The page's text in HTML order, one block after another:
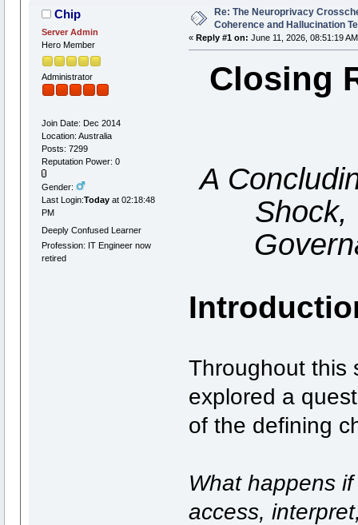
Chip
Server Admin
Hero Member
Administrator
Join Date: Dec 2014
Location: Australia
Posts: 7299
Reputation Power: 0
Gender:
Last Login:Todayat 02:18:48
PM
Deeply Confused Learner
Profession: IT Engineer now
retired
Re: The Neuroprivacy
Coherence and Hallucination
« Reply #1 on: June 11, 2026, 08:51:19
Closing
A
Shock,
Throughout this
explored a
of the defining
What happens
access,